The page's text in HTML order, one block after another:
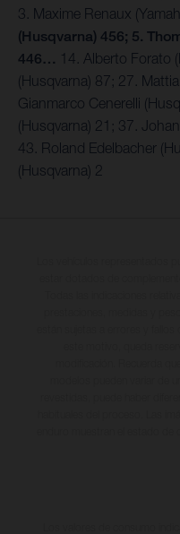
3. Maxime Renaux
(Husqvarna) 456; 5.
446… 14. Alberto Forato
(Husqvarna) 87; 27.
Gianmarco Cenerelli
(Husqvarna) 21; 37.
43. Roland Edelbacher
(Husqvarna) 2